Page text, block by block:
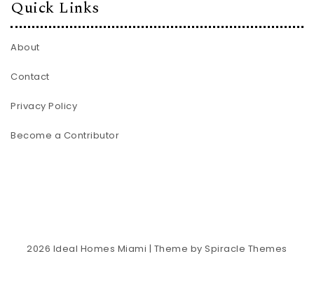
Quick Links
About
Contact
Privacy Policy
Become a Contributor
2026 Ideal Homes Miami | Theme bySpiracle Themes